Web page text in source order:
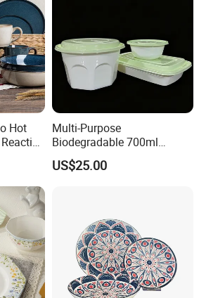
Hot
Multi-Purpose
Biodegradable 700ml
Rectangle Bowl Food
Container for Meat and
US$25.00